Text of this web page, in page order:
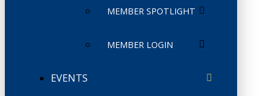
MEMBER SPOTLIGHT
MEMBER LOGIN
EVENTS